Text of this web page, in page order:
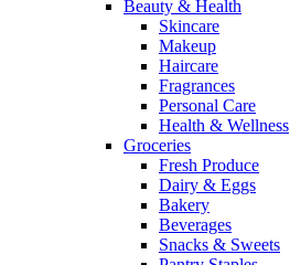
Beauty & Health
Skincare
Makeup
Haircare
Fragrances
Personal Care
Health & Wellness
Groceries
Fresh Produce
Dairy & Eggs
Bakery
Beverages
Snacks & Sweets